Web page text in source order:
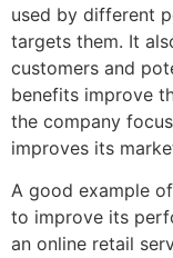
used by different
targets them. It
customers and
benefits improve
the company
improves its
A good example
to improve its
an online retail